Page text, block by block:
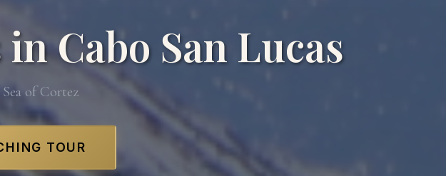
Cabo San Lucas
of Cortez
TOUR